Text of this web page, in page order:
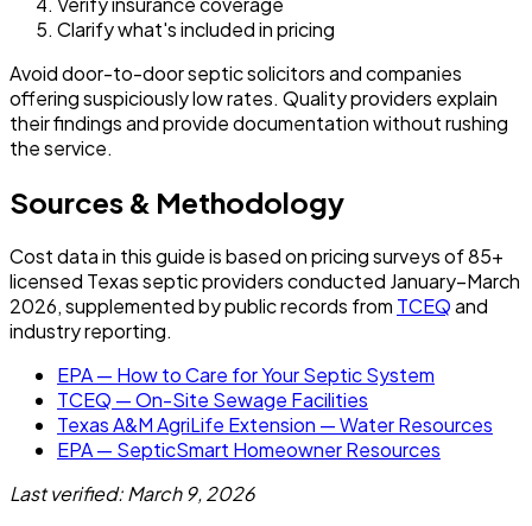
Clarify what's included in pricing
Avoid door-to-door septic solicitors and companies
offering suspiciously low rates. Quality providers explain
their findings and provide documentation without rushing
the service.
Sources & Methodology
Cost data in this guide is based on pricing surveys of 85+
licensed Texas septic providers conducted January–March
2026, supplemented by public records from TCEQand
industry reporting.
EPA — How to Care for Your Septic System
TCEQ — On-Site Sewage Facilities
Texas A&M AgriLife Extension — Water Resources
EPA — SepticSmart Homeowner Resources
Last verified: March 9, 2026